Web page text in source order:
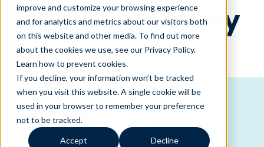
improve and customize your browsing experience
and for analytics and metrics about our visitors both
on this website and other media. To find out more
about the cookies we use, see our Privacy Policy.
Learn how to prevent cookies.
If you decline, your information won’t be tracked
when you visit this website. A single cookie will be
used in your browser to remember your preference
not to be tracked.
Accept Decline
Usability Survey
Opportunities
What to Expect
About
Apply Now